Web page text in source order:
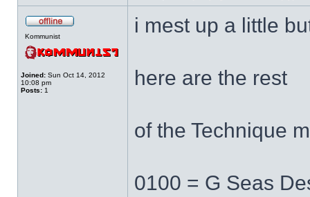
Kommunist
Joined: Sun Oct 14, 2012
10:08 pm
Posts: 1
i mest up a little
here are the rest
of the Technique
0100 = G Seas